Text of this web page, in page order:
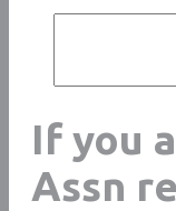
If you
Assn